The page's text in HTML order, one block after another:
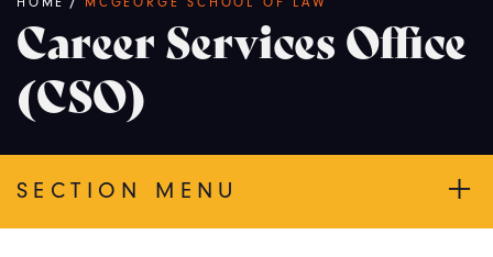
Breadcrumb
Career Services Office
(CSO)
SECTION MENU